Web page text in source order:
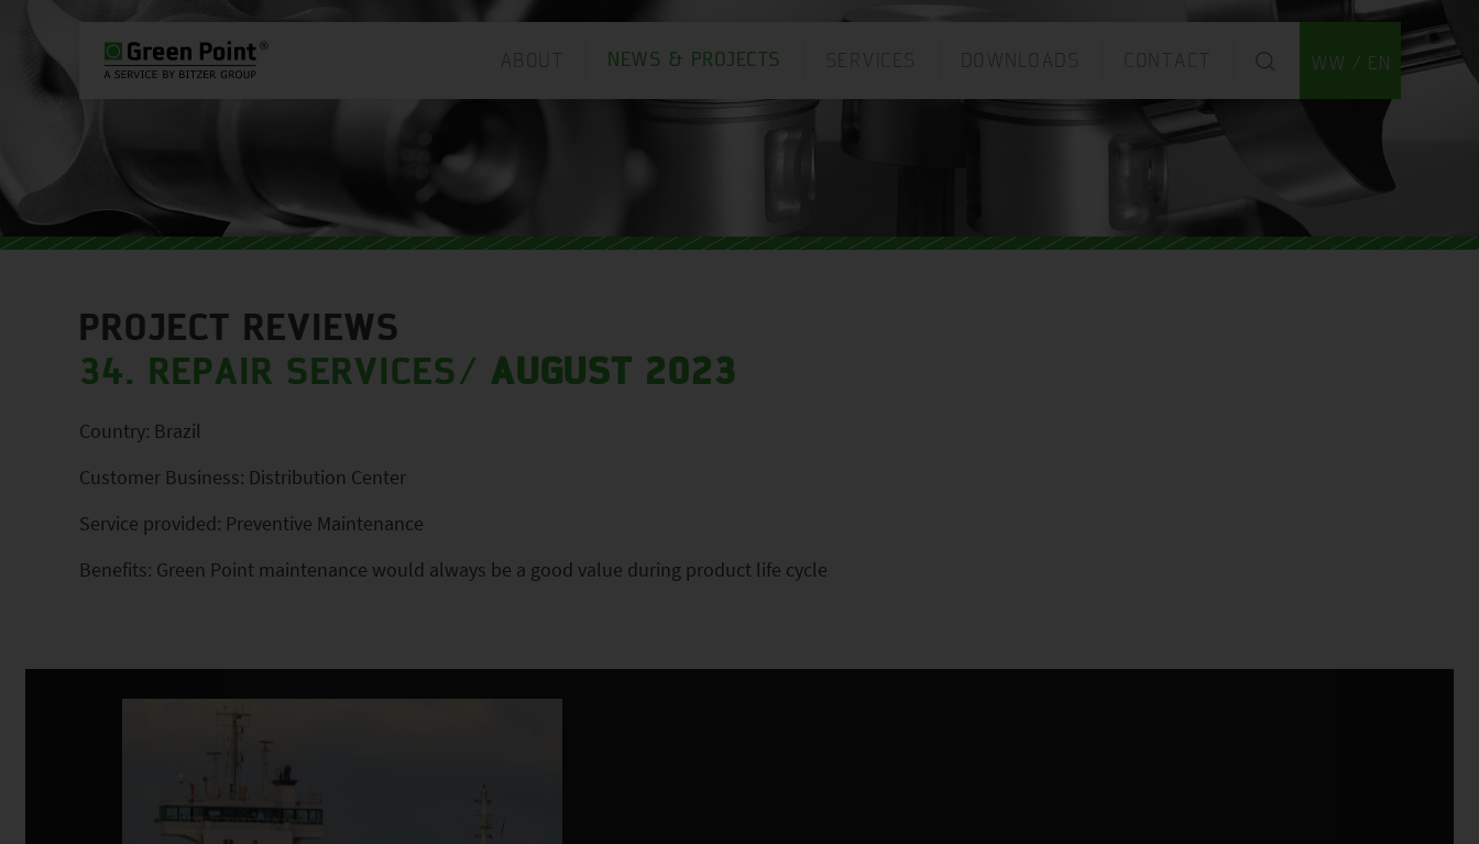
ABOUT NEWS & PROJECTS SERVICES DOWNLOADS CONTACT WW / EN
WORLDWIDE
ASIA
PROJECT REVIEWS
34. REPAIR SERVICES/ AUGUST 2023
Country: Brazil
Customer Business: Distribution Center
Service provided: Preventive Maintenance
Benefits: Green Point maintenance would always be a good value during product life cycle